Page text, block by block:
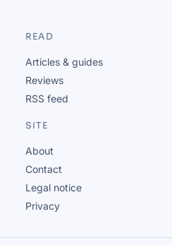
READ
Articles & guides
Reviews
RSS feed
SITE
About
Contact
Legal notice
Privacy